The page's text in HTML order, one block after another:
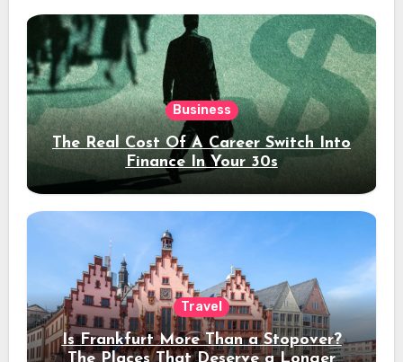
Business
The Real Cost Of A Career Switch Into
Finance In Your 30s
Travel
Is Frankfurt More Than a Stopover?